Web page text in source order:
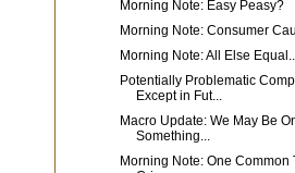
Morning Note: Easy Peasy?
Morning Note: Consumer
Morning Note: All Else
Potentially Problematic
Except in Fut...
Macro Update: We May Be
Something...
Morning Note: One Common